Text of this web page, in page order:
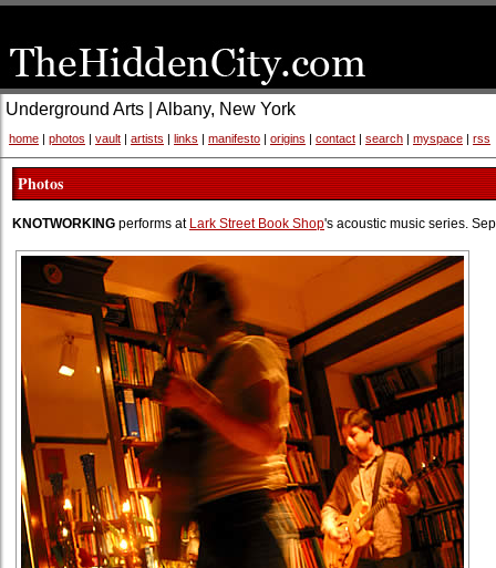
Underground Arts | Albany, New York
home | photos | vault | artists | links | manifesto | origins | contact | search | myspace | rss
Photos
KNOTWORKING performs at Lark Street Book Shop's acoustic music series.